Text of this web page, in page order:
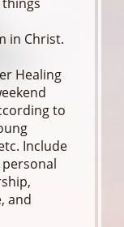
in Christ.
Healing
to
Include
and